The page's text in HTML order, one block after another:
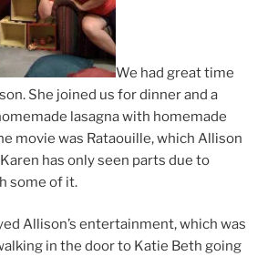
We had great time
She joined us for dinner and a
lasagna with homemade
movie was Rataouille, which Allison
has only seen parts due to
some of it.
Allison’s entertainment, which was
in the door to Katie Beth going